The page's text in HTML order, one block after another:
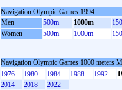
Navigation Olympic Games 1994
Men
500m 1000m
Women
500m 1000m
Navigation Olympic Games 1000 meters
1976
1980 1984 1988 1992
2014
2018 2022